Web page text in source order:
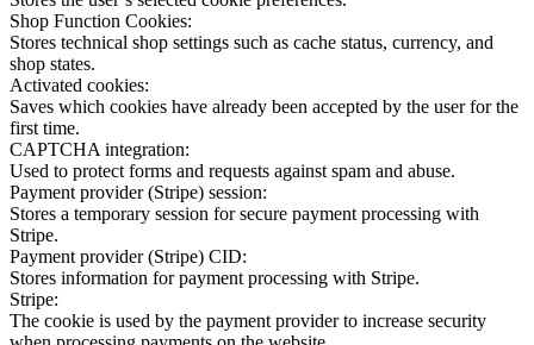
Shop Function Cookies:
Stores technical shop settings such as cache status, currency, and
shop states.
Activated cookies:
Saves which cookies have already been accepted by the user for the
first time.
CAPTCHA integration:
Used to protect forms and requests against spam and abuse.
Payment provider (Stripe) session:
Stores a temporary session for secure payment processing with
Stripe.
Payment provider (Stripe) CID:
Stores information for payment processing with Stripe.
Stripe:
The cookie is used by the payment provider to increase security